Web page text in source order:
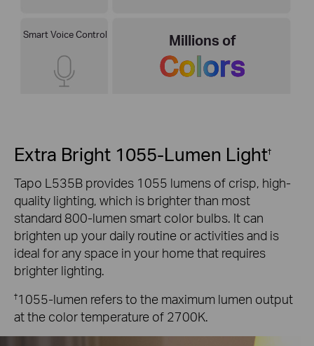
Smart Voice Control Millions of
Colors
Extra Bright 1055-Lumen Light†
Tapo L535B provides 1055 lumens of crisp, high-
quality lighting, which is brighter than most
standard 800-lumen smart color bulbs. It can
brighten up your daily routine or activities and is
ideal for any space in your home that requires
brighter lighting.
†1055-lumen refers to the maximum lumen output
at the color temperature of 2700K.